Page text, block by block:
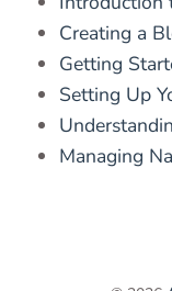
Creating a
Getting
Setting Up
Managing